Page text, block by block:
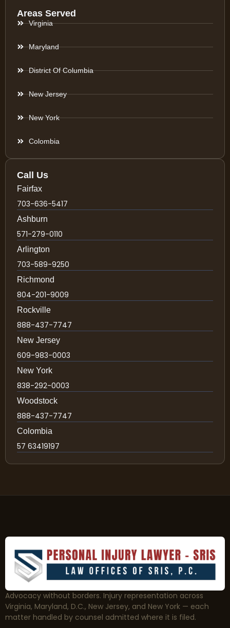
Areas Served
Virginia
Maryland
District Of Columbia
New Jersey
New York
Colombia
Call Us
Fairfax
703-636-5417
Ashburn
571-279-0110
Arlington
703-589-9250
Richmond
804-201-9009
Rockville
888-437-7747
New Jersey
609-983-0003
New York
838-292-0003
Woodstock
888-437-7747
Colombia
57 63419197
Advocacy without borders. Injury representation across
Virginia, Maryland, D.C., New Jersey, and New York — each
matter handled by counsel admitted where it is filed.